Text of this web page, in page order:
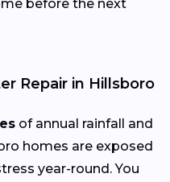
before the next
Repair in Hillsboro
of annual rainfall and
homes are exposed
year-round. You